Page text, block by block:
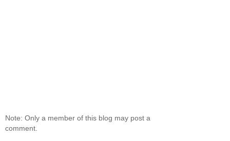
Note: Only a member of this blog may post a
comment.